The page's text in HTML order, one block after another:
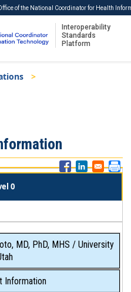
of the National Coordinator for Health
Interoperability
Standards
Platform
0
MD, PhD, MHS / University
Information